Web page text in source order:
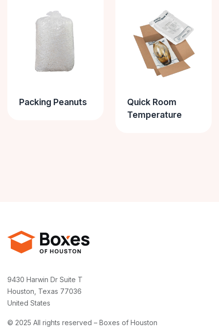
Packing Peanuts
Quick Room
Temperature
9430 Harwin Dr Suite T
Houston, Texas 77036
United States
© 2025 All rights reserved – Boxes of Houston